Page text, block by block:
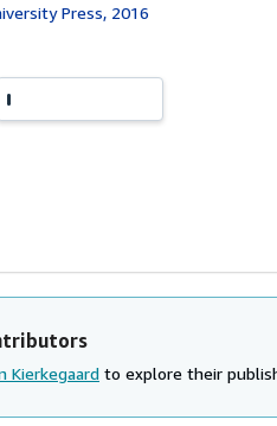
Press, 2016
Kierkegaard to explore their